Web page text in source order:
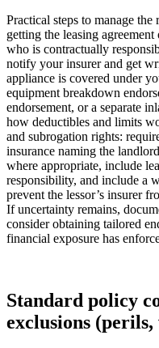
Practical steps to manage
getting the leasing
who is contractually
notify your insurer and get
appliance is covered under
equipment breakdown
endorsement, or a separate
how deductibles and limits
and subrogation rights:
insurance naming the
where appropriate, include
responsibility, and include a
prevent the lessor’s insurer
If uncertainty remains,
consider obtaining tailored
financial exposure has
Standard policy
exclusions